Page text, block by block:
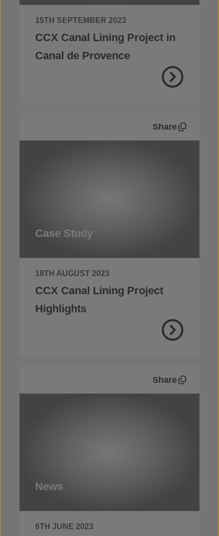
15TH SEPTEMBER 2023
CCX Canal Lining Project in
Canal de Provence
Share
Case Study
18TH AUGUST 2023
CCX Canal Lining Project
Highlights
Share
News
6TH JUNE 2023